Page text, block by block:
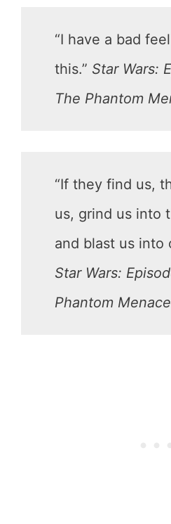
“I have a bad
this.” Star Wars:
The Phantom
“If they find us,
us, grind us into
and blast us into
Star Wars:
Phantom Menace